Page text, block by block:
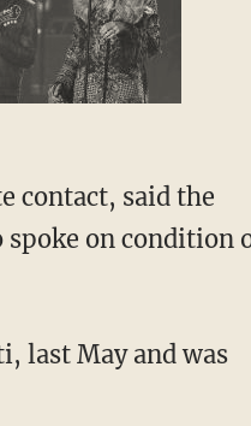
contact, said the
on condition
last May and was